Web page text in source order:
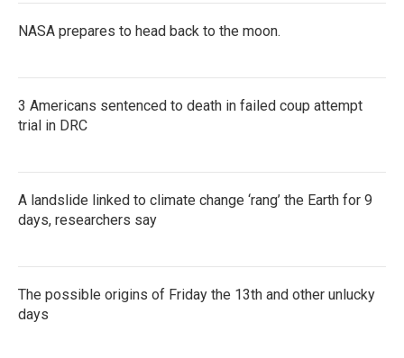
NASA prepares to head back to the moon.
3 Americans sentenced to death in failed coup attempt
trial in DRC
A landslide linked to climate change ‘rang’ the Earth for 9
days, researchers say
The possible origins of Friday the 13th and other unlucky
days